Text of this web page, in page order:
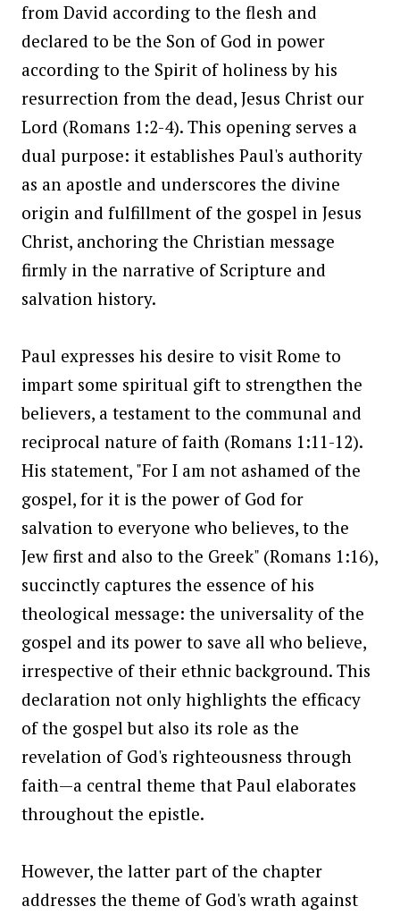
from David according to the flesh and
declared to be the Son of God in power
according to the Spirit of holiness by his
resurrection from the dead, Jesus Christ our
Lord (Romans 1:2-4). This opening serves a
dual purpose: it establishes Paul's authority
as an apostle and underscores the divine
origin and fulfillment of the gospel in Jesus
Christ, anchoring the Christian message
firmly in the narrative of Scripture and
salvation history.
Paul expresses his desire to visit Rome to
impart some spiritual gift to strengthen the
believers, a testament to the communal and
reciprocal nature of faith (Romans 1:11-12).
His statement, "For I am not ashamed of the
gospel, for it is the power of God for
salvation to everyone who believes, to the
Jew first and also to the Greek" (Romans 1:16),
succinctly captures the essence of his
theological message: the universality of the
gospel and its power to save all who believe,
irrespective of their ethnic background. This
declaration not only highlights the efficacy
of the gospel but also its role as the
revelation of God's righteousness through
faith—a central theme that Paul elaborates
throughout the epistle.
However, the latter part of the chapter
addresses the theme of God's wrath against